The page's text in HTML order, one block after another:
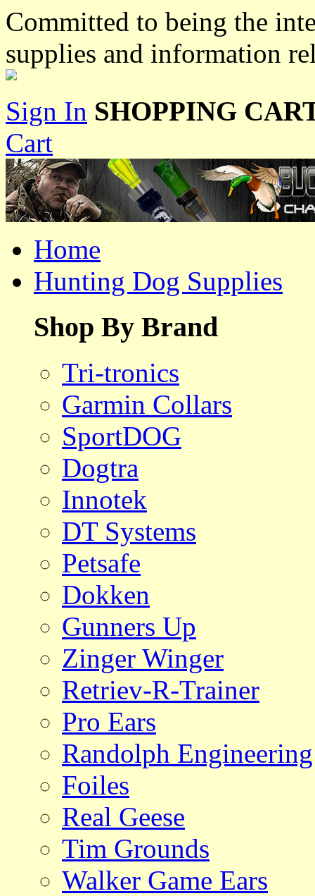
Committed to being the
supplies and information
Sign In SHOPPING
Cart
Home
Hunting Dog Supplies
Shop By Brand
Tri-tronics
Garmin Collars
SportDOG
Dogtra
Innotek
DT Systems
Petsafe
Dokken
Gunners Up
Zinger Winger
Retriev-R-Trainer
Pro Ears
Randolph Engineering
Foiles
Real Geese
Tim Grounds
Walker Game Ears